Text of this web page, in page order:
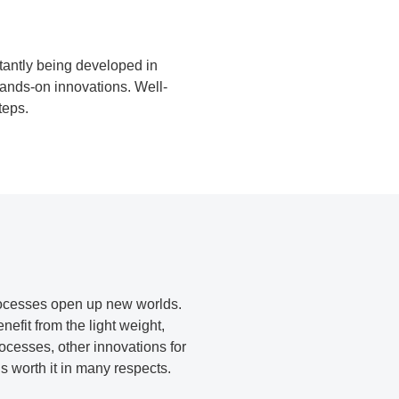
being developed in
on innovations. Well-
open up new worlds.
from the light weight,
other innovations for
worth it in many respects.